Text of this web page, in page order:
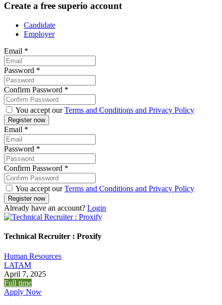
Create a free superio account
Candidate
Employer
Email *
Password *
Confirm Password *
You accept ourTerms and Conditions and Privacy Policy
Email *
Password *
Confirm Password *
You accept ourTerms and Conditions and Privacy Policy
Already have an account? Login
Technical Recruiter : Proxify
Human Resources
LATAM
April 7, 2025
Full time
Apply Now